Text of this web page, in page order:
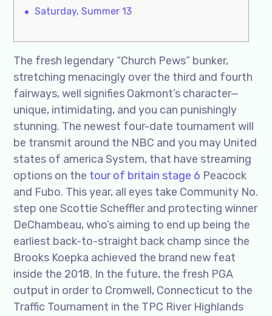
Saturday, Summer 13
The fresh legendary “Church Pews” bunker,
stretching menacingly over the third and fourth
fairways, well signifies Oakmont’s character—
unique, intimidating, and you can punishingly
stunning. The newest four-date tournament will
be transmit around the NBC and you may United
states of america System, that have streaming
options on the tour of britain stage 6 Peacock
and Fubo. This year, all eyes take Community No.
step one Scottie Scheffler and protecting winner
DeChambeau, who’s aiming to end up being the
earliest back-to-straight back champ since the
Brooks Koepka achieved the brand new feat
inside the 2018. In the future, the fresh PGA
output in order to Cromwell, Connecticut to the
Traffic Tournament in the TPC River Highlands